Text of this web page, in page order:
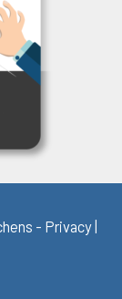
- Privacy